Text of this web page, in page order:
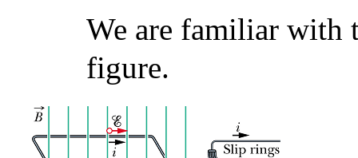
We are familiar with
figure.